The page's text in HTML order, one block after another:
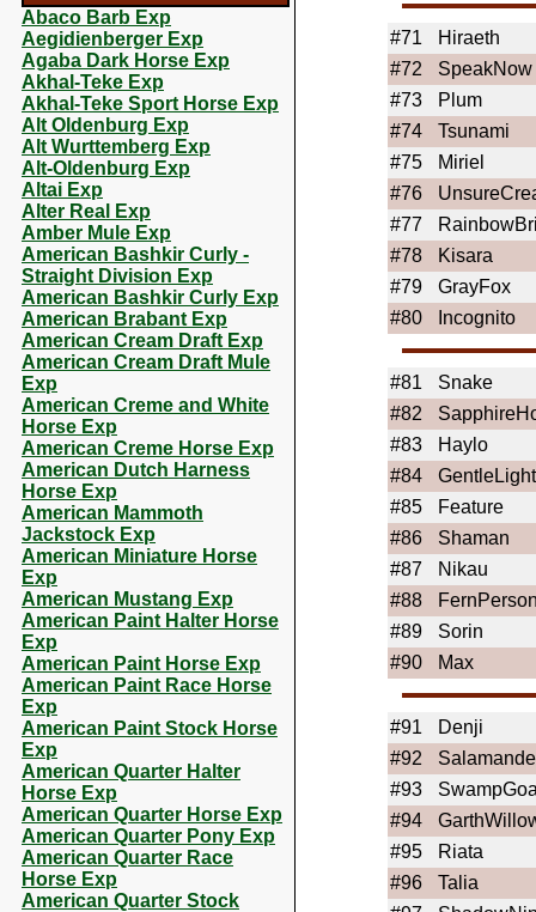
Abaco Barb Exp
Aegidienberger Exp
Agaba Dark Horse Exp
Akhal-Teke Exp
Akhal-Teke Sport Horse Exp
Alt Oldenburg Exp
Alt Wurttemberg Exp
Alt-Oldenburg Exp
Altai Exp
Alter Real Exp
Amber Mule Exp
American Bashkir Curly -
Straight Division Exp
American Bashkir Curly Exp
American Brabant Exp
American Cream Draft Exp
American Cream Draft Mule
Exp
American Creme and White
Horse Exp
American Creme Horse Exp
American Dutch Harness
Horse Exp
American Mammoth
Jackstock Exp
American Miniature Horse
Exp
American Mustang Exp
American Paint Halter Horse
Exp
American Paint Horse Exp
American Paint Race Horse
Exp
American Paint Stock Horse
Exp
American Quarter Halter
Horse Exp
American Quarter Horse Exp
American Quarter Pony Exp
American Quarter Race
Horse Exp
American Quarter Stock
#71
Hiraeth
#72
SpeakNow
#73
Plum
#74
Tsunami
#75
Miriel
#76
#77
#78
Kisara
#79
GrayFox
#80
Incognito
#81
Snake
#82
#83
Haylo
#84
GentleLight
#85
Feature
#86
Shaman
#87
Nikau
#88
#89
Sorin
#90
Max
#91
Denji
#92
#93
#94
#95
Riata
#96
Talia